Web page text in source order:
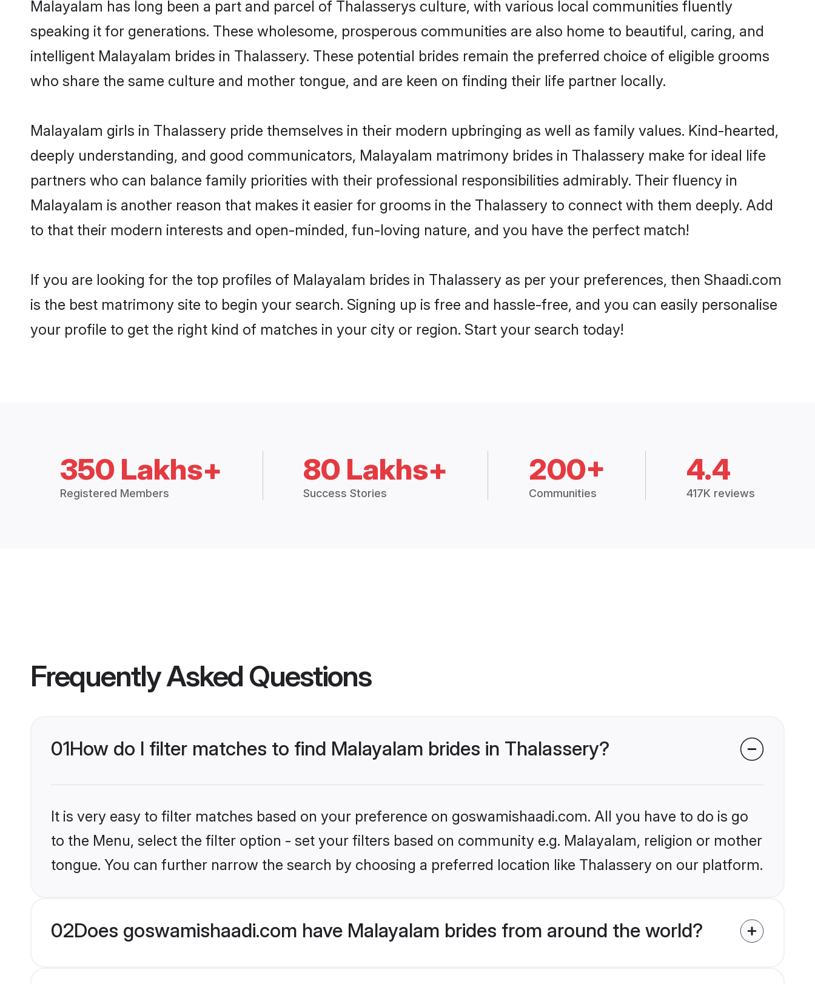
Malayalam has long been a part and parcel of Thalasserys culture, with various local communities fluently
speaking it for generations. These wholesome, prosperous communities are also home to beautiful, caring, and
intelligent Malayalam brides in Thalassery. These potential brides remain the preferred choice of eligible grooms
who share the same culture and mother tongue, and are keen on finding their life partner locally.
Malayalam girls in Thalassery pride themselves in their modern upbringing as well as family values. Kind-hearted,
deeply understanding, and good communicators, Malayalam matrimony brides in Thalassery make for ideal life
partners who can balance family priorities with their professional responsibilities admirably. Their fluency in
Malayalam is another reason that makes it easier for grooms in the Thalassery to connect with them deeply. Add
to that their modern interests and open-minded, fun-loving nature, and you have the perfect match!
If you are looking for the top profiles of Malayalam brides in Thalassery as per your preferences, then Shaadi.com
is the best matrimony site to begin your search. Signing up is free and hassle-free, and you can easily personalise
your profile to get the right kind of matches in your city or region. Start your search today!
350 Lakhs+
Registered Members
80 Lakhs+
Success Stories
200+
Communities
4.4
417K reviews
Frequently Asked Questions
01How do I filter matches to find Malayalam brides in Thalassery?
It is very easy to filter matches based on your preference on goswamishaadi.com. All you have to do is go
to the Menu, select the filter option - set your filters based on community e.g. Malayalam, religion or mother
tongue. You can further narrow the search by choosing a preferred location like Thalassery on our platform.
02Does goswamishaadi.com have Malayalam brides from around the world?